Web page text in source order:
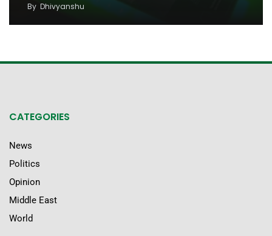
By Dhivyanshu
CATEGORIES
News
Politics
Opinion
Middle East
World